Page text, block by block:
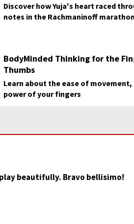
Discover how Yuja's heart raced
notes in the Rachmaninoff marathon
BodyMinded Thinking for the
Thumbs
Learn about the ease of
power of your fingers
beautifully. Bravo bellisimo!